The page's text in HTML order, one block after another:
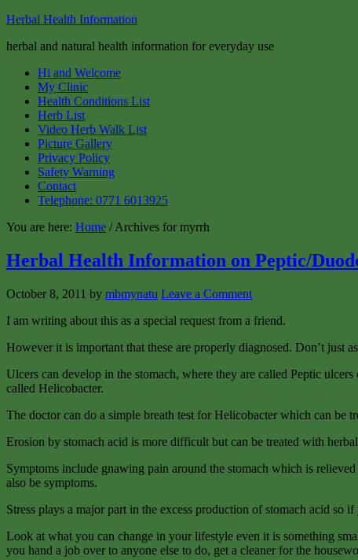
Herbal Health Information
herbal and natural health information for everyday use
Hi and Welcome
My Clinic
Health Conditions List
Herb List
Video Herb Walk List
Picture Gallery
Privacy Policy
Safety Warning
Contact
Telephone: 0771 6013925
You are here: Home / Archives for myrrh
Herbal Health Information on Peptic/
October 8, 2011 by mbmynatu Leave a Comment
I am writing about this as a special request from a friend.
However it is important that these are properly diagnosed. Don’t just
Ulcers can develop in the stomach, where they are called Peptic
called Helicobacter.
The doctor can do a simple breath test for Helicobacter which can be
Erosion by stomach acid is more difficult but can be treated with
Symptoms include gnawing pain around the stomach which is
also be symptoms.
Stress plays a major part in the excess production of stomach acid
Look at what you can change in your lifestyle even it is something
you hand a job over to anyone else to do, get a cleaner for the